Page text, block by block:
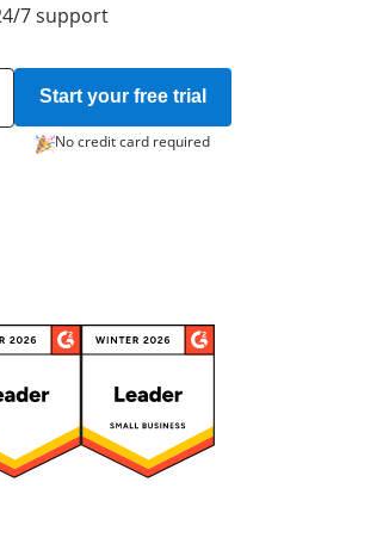
7 support
Start your free trial
No credit card required